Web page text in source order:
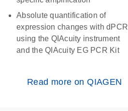
Absolute quantification of
expression changes with dPCR
using the QIAcuity instrument
and the QIAcuity EG PCR Kit
Read more on QIAGEN